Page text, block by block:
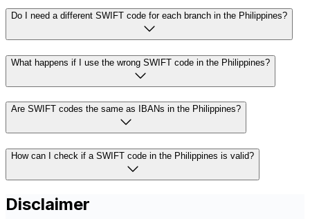
Do I need a different SWIFT code for each branch in the Philippines?
What happens if I use the wrong SWIFT code in the Philippines?
Are SWIFT codes the same as IBANs in the Philippines?
How can I check if a SWIFT code in the Philippines is valid?
Disclaimer